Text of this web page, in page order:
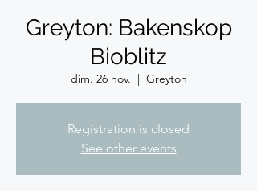
Greyton: Bakenskop
Bioblitz
dim. 26 nov.
  |
Greyton
Registration is closed
See other events